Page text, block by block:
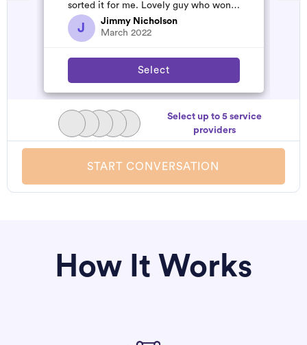
sorted it for me. Lovely guy who won’t
rip you off. The job was flawles...
J
Jimmy Nicholson
March 2022
Select
Select up to 5 service
providers
START CONVERSATION
How It Works